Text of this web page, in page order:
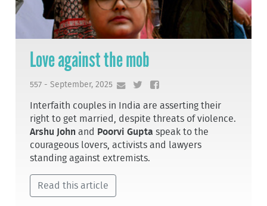
Love against the mob
557 - September, 2025
Interfaith couples in India are asserting their
right to get married, despite threats of violence.
Arshu John and Poorvi Gupta speak to the
courageous lovers, activists and lawyers
standing against extremists.
Read this article